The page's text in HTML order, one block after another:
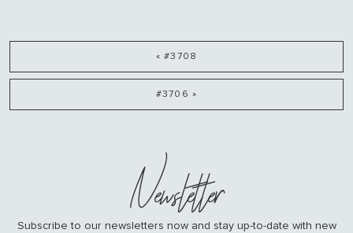
« #3708
#3706 »
Newsletter
Subscribe to our newsletters now and stay up-to-date with new